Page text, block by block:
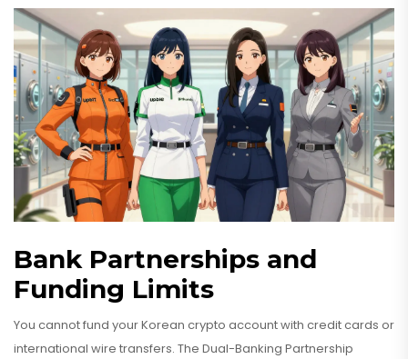
Bank Partnerships and
Funding Limits
You cannot fund your Korean crypto account with credit cards or
international wire transfers. The Dual-Banking Partnership